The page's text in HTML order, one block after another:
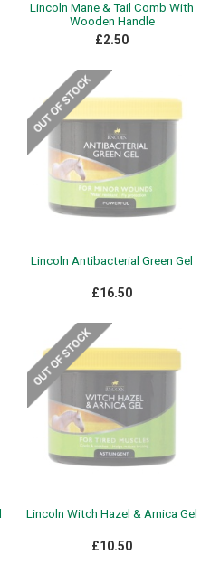
Lincoln Mane & Tail Comb With
Wooden Handle
£2.50
Lincoln Antibacterial Green Gel
£16.50
Lincoln Witch Hazel & Arnica Gel
£10.50